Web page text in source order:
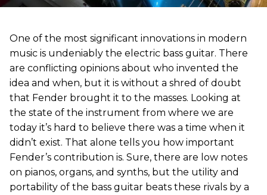
One of the most significant innovations in modern
music is undeniably the electric bass guitar. There
are conflicting opinions about who invented the
idea and when, but it is without a shred of doubt
that Fender brought it to the masses. Looking at
the state of the instrument from where we are
today it’s hard to believe there was a time when it
didn’t exist. That alone tells you how important
Fender’s contribution is. Sure, there are low notes
on pianos, organs, and synths, but the utility and
portability of the bass guitar beats these rivals by a